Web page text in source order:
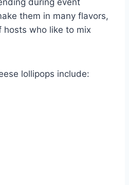
them in many flavors,
hosts who like to mix
lollipops include: